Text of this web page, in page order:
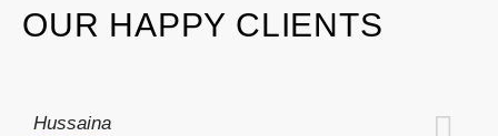
OUR HAPPY CLIENTS
Hussaina